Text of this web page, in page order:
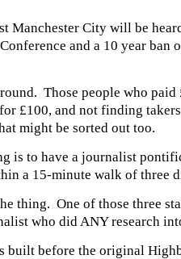
Manchester City will be
and a 10 year ban
Those people who
£100, and not finding
might be sorted out too.
is to have a journalist
a 15-minute walk of three
thing. One of those three
who did ANY research
built before the original